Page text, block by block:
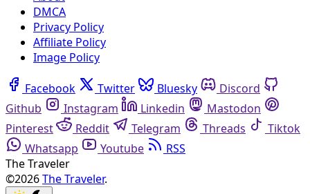
DMCA
Privacy Policy
Affiliate Policy
Image Policy
Facebook Twitter Bluesky
Discord
Github
Instagram Linkedin
Mastodon
Pinterest
Reddit Telegram Threads
Tiktok
Whatsapp
Youtube
RSS
The Traveler
©2026The Traveler.